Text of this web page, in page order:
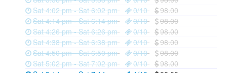
Sat 4:02 pm - Sat 6:02 pm
0/10
98.00
Sat 4:14 pm - Sat 6:14 pm
0/10
98.00
Sat 4:26 pm - Sat 6:26 pm
0/10
98.00
Sat 4:38 pm - Sat 6:38 pm
0/10
98.00
Sat 4:50 pm - Sat 6:50 pm
0/10
98.00
Sat 5:02 pm - Sat 7:02 pm
0/10
98.00